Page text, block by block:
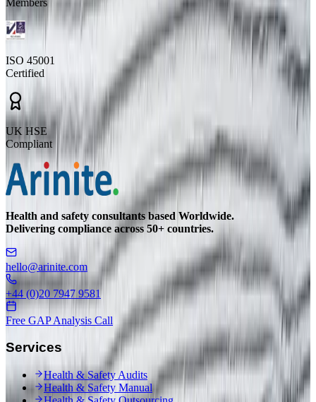
ISO 45001
Certified
UK HSE
Compliant
Health and safety consultants based Worldwide.
Delivering compliance across 50+ countries.
hello@arinite.com
+44 (0)20 7947 9581
Free GAP Analysis Call
Services
Health & Safety Audits
Health & Safety Manual